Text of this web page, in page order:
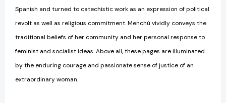
Spanish and turned to catechistic work as an expression of political
revolt as well as religious commitment. Menchú vividly conveys the
traditional beliefs of her community and her personal response to
feminist and socialist ideas. Above all, these pages are illuminated
by the enduring courage and passionate sense of justice of an
extraordinary woman.